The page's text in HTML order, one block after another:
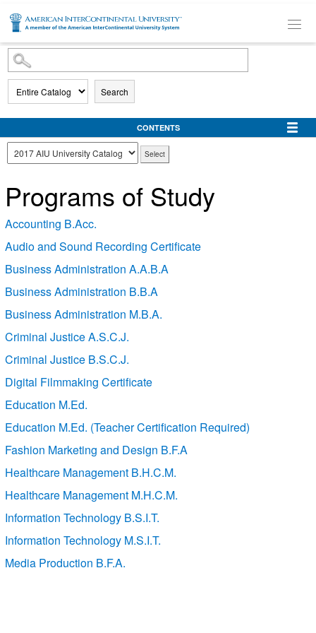
SKIP TO MAIN CONTENT
Search
CONTENTS
Programs of Study
Accounting B.Acc.
Audio and Sound Recording Certificate
Business Administration A.A.B.A
Business Administration B.B.A
Business Administration M.B.A.
Criminal Justice A.S.C.J.
Criminal Justice B.S.C.J.
Digital Filmmaking Certificate
Education M.Ed.
Education M.Ed. (Teacher Certification Required)
Fashion Marketing and Design B.F.A
Healthcare Management B.H.C.M.
Healthcare Management M.H.C.M.
Information Technology B.S.I.T.
Information Technology M.S.I.T.
Media Production B.F.A.